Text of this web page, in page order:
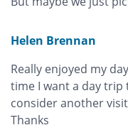
Helen Brennan
Really enjoyed my
time I want a day
consider another
Thanks